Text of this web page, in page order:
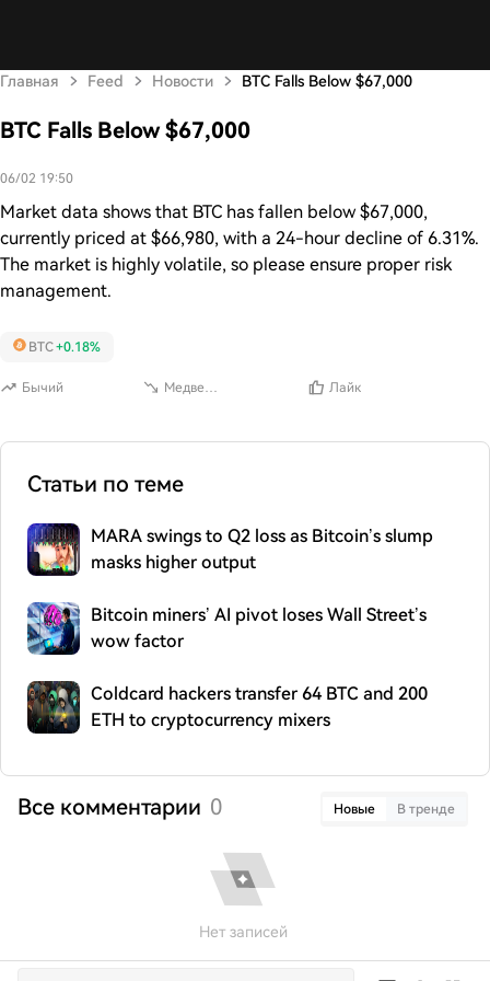
Главная Feed Новости BTC Falls Below $67,000
BTC Falls Below $67,000
06/02 19:50
Market data shows that BTC has fallen below $67,000,
currently priced at $66,980, with a 24-hour decline of 6.31%.
The market is highly volatile, so please ensure proper risk
management.
Бычий Медвежий Лайк
BTC+0.18%
Статьи по теме
MARA swings to Q2 loss as Bitcoin’s slump
masks higher output
Bitcoin miners’ AI pivot loses Wall Street’s
wow factor
Coldcard hackers transfer 64 BTC and 200
ETH to cryptocurrency mixers
Все комментарии 0 Новые В тренде
Нет записей